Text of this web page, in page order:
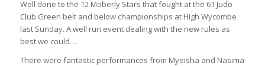
Well done to the 12 Moberly Stars that fought at the 61 Judo
Club Green belt and below championships at High Wycombe
last Sunday. A well run event dealing with the new rules as
best we could…
There were fantastic performances from Myeisha and Nasima